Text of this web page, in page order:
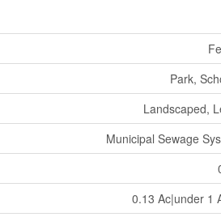
Park,
Landscaped,
Municipal Sewage
0.13 Ac|under 1